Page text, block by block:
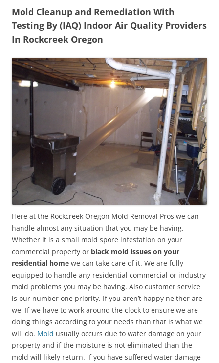
Mold Cleanup and Remediation With
Testing By (IAQ) Indoor Air Quality Providers
In Rockcreek Oregon
Here at the Rockcreek Oregon Mold Removal Pros we can
handle almost any situation that you may be having.
Whether it is a small mold spore infestation on your
commercial property or black mold issues on your
residential home we can take care of it. We are fully
equipped to handle any residential commercial or industry
mold problems you may be having. Also customer service
is our number one priority. If you aren’t happy neither are
we. If we have to work around the clock to ensure we are
doing things according to your needs than that is what we
will do. Mold usually occurs due to water damage on your
property and if the moisture is not eliminated than the
mold will likely return. If you have suffered water damage